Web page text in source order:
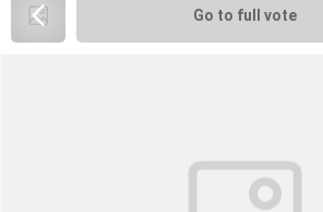
Go to full vote